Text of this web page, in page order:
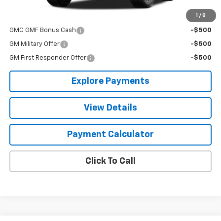
1 / 8
GMC GMF Bonus Cash -$500
GM Military Offer -$500
GM First Responder Offer -$500
Explore Payments
View Details
Payment Calculator
Click To Call